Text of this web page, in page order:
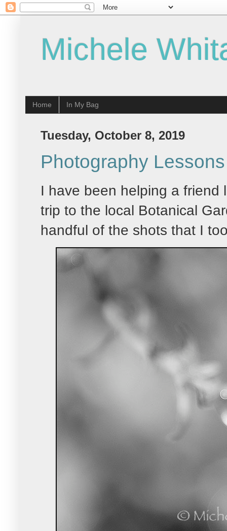
Michele
Home In My Bag
Tuesday, October 8, 2019
Photography
I have been helping a friend
trip to the local Botanical
handful of the shots that I